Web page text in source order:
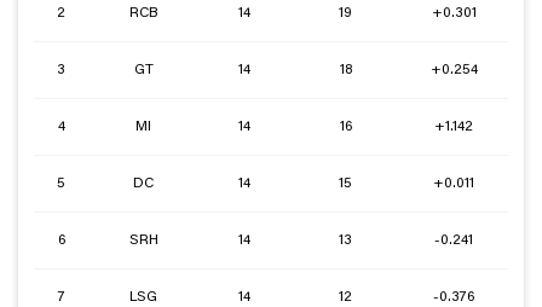
2 RCB 14 19 +0.301
3 GT 14 18 +0.254
4 MI 14 16 +1.142
5 DC 14 15 +0.011
6 SRH 14 13 -0.241
7 LSG 14 12 -0.376